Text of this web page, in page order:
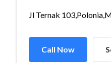
Jl Ternak
Call Now